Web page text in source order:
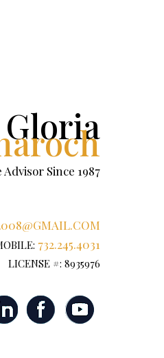
Gloria
Since 1987
732.245.4031
LICENSE #: 8935976